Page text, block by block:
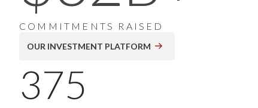
Investing
COMMITMENTS RAISED
OUR INVESTMENT PLATFORM
375